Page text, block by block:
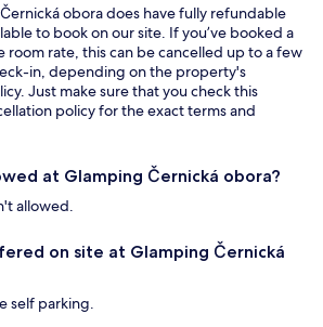
obora does have fully refundable
to book on our site. If you’ve booked a
room rate, this can be cancelled up to a few
in, depending on the property's
Just make sure that you check this
policy for the exact terms and
at Glamping Černická obora?
allowed.
on site at Glamping Černická
self parking.